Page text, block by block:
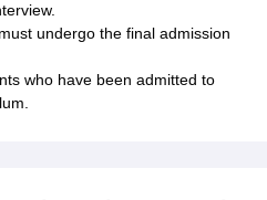
undergo the final admission
who have been admitted to